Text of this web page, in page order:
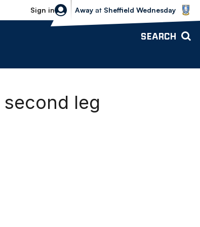
Sign in
Sheffield Wednesday vs Bolton
Away at Sheffield Wednesday
SEARCH
leg